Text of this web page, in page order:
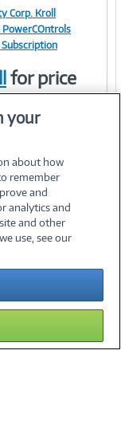
Image
Link
Corp. Kroll
for price
PolicyCareers
Preferences
your
about how
remember
and
analytics and
and other
use, see our